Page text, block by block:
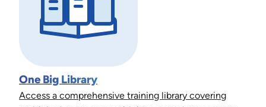
One Big Library
Access a comprehensive training library covering